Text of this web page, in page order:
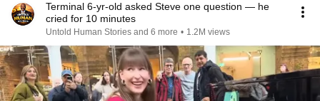
Terminal 6-yr-old asked Steve one question — he
cried for 10 minutes
Untold Human Stories and 6 more • 1.2M views